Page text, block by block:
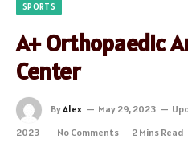
SPORTS
A+ Orthopaedic
Center
ByAlex May 29, 2023
2023
No Comments 2 Mins Read